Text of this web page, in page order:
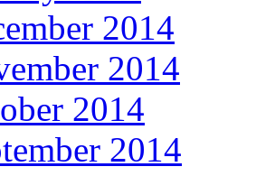
2014
2014
2014
2014